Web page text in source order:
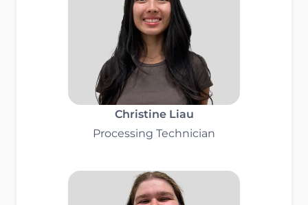
Christine Liau
Processing Technician